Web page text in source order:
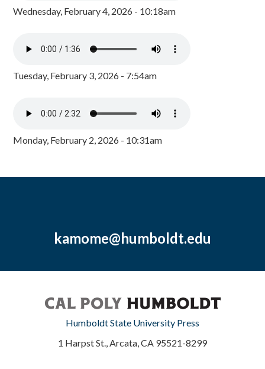
Wednesday, February 4, 2026 - 10:18am
Tuesday, February 3, 2026 - 7:54am
Monday, February 2, 2026 - 10:31am
kamome@humboldt.edu
Humboldt State University Press
1 Harpst St., Arcata, CA 95521-8299